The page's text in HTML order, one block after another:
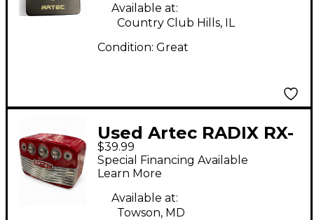
Available at:
Country Club Hills, IL
Condition: Great
Used Artec RADIX RX-
5 Battery Powered
Amp
$39.99
Special Financing Available
Learn More
Available at:
Towson, MD